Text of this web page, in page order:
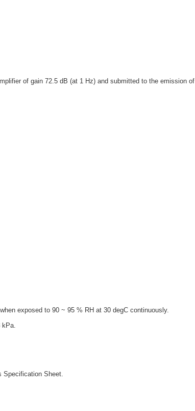
of gain 72.5 dB (at 1 Hz) and submitted to the emission of
exposed to 90 ~ 95 % RH at 30 degC continuously.
Specification Sheet.